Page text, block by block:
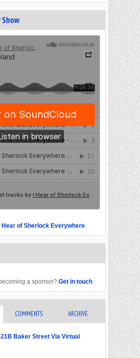
Hear of Sherlock Everywhere
a sponsor? Get in touch
COMMENTS ARCHIVE
Baker Street Via Virtual